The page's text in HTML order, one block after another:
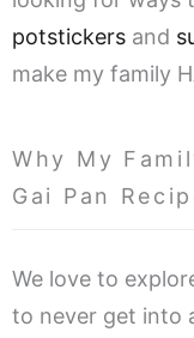
potstickers and
make my family
Why My
Gai Pan
We love to
to never get into